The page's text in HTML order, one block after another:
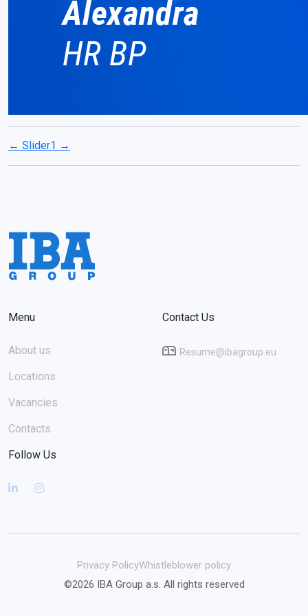
← Slider1 →
Menu
About us
Locations
Vacancies
Contacts
Contact Us
Resume@ibagroup.eu
Follow Us
Privacy PolicyWhistleblower policy
©2026 IBA Group a.s. All rights reserved